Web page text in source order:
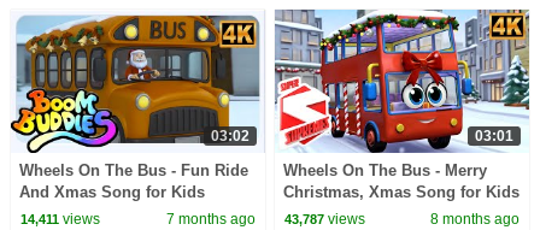
03:02
Wheels On The Bus - Fun Ride
And Xmas Song for Kids
14,411views 7 months ago
03:01
Wheels On The Bus - Merry
Christmas, Xmas Song for Kids
by Super Supremes
43,787 views 8 months ago